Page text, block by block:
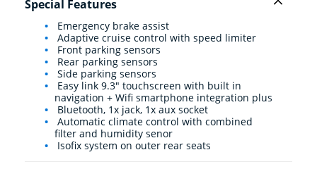
Special Features
Emergency brake assist
Adaptive cruise control with speed limiter
Front parking sensors
Rear parking sensors
Side parking sensors
Easy link 9.3" touchscreen with built in
navigation + Wifi smartphone integration plus
Bluetooth, 1x jack, 1x aux socket
Automatic climate control with combined
filter and humidity senor
Isofix system on outer rear seats